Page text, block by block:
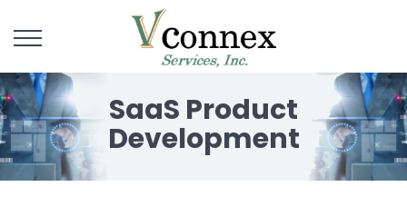
SaaS Product
Development